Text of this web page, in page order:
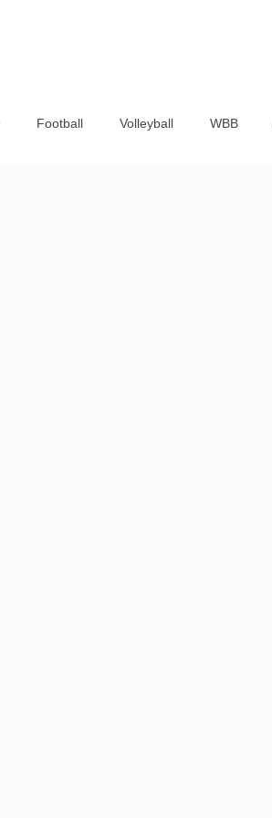
Football Volleyball WBB